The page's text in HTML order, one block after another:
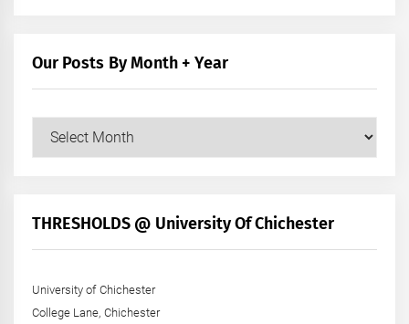
Our Posts By Month + Year
+
THRESHOLDS @ University Of Chichester
University of Chichester
College Lane, Chichester